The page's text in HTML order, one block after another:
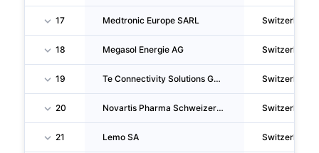
17 Medtronic Europe SARL Switzerland
18 Megasol Energie AG Switzerland
19 Te Connectivity Solutions GMBH Switzerland
20 Novartis Pharma Schweizerhalle AG Switzerland
21 Lemo SA Switzerland